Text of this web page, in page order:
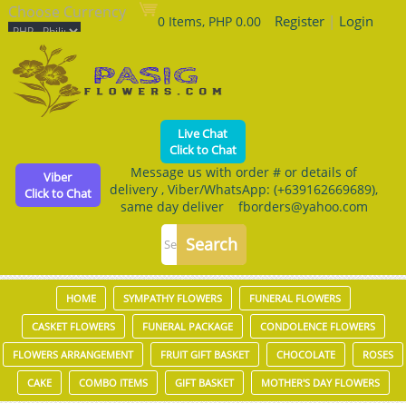
Choose Currency 0 Items, PHP 0.00 Register| Login
Live Chat
Click to Chat
Viber
Click to Chat
Message us with order # or details of
delivery , Viber/WhatsApp: (+639162669689),
same day deliver fborders@yahoo.com
HOME SYMPATHY FLOWERS FUNERAL FLOWERS
CASKET FLOWERS FUNERAL PACKAGE CONDOLENCE FLOWERS
FLOWERS ARRANGEMENT FRUIT GIFT BASKET CHOCOLATE ROSES
CAKE COMBO ITEMS GIFT BASKET MOTHER'S DAY FLOWERS